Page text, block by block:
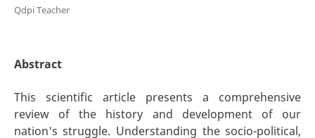
Qdpi Teacher
Abstract
This scientific article presents a comprehensive
review of the history and development of our
nation's struggle. Understanding the socio-political,